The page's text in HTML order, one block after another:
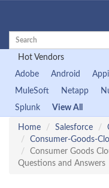
Hot Vendors
Adobe
Android
MuleSoft
Netapp
Splunk
View All
Home Salesforce
Consumer-Goods-
Consumer Goods
Questions and Answers